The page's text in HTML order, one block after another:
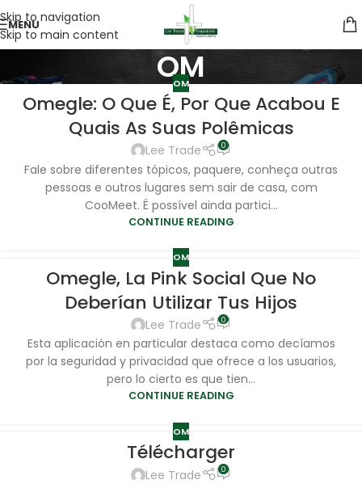
Skip to navigation
Skip to main content
MENU
OM
OM
Omegle: O Que É, Por Que Acabou E
Quais As Suas Polêmicas
Lee Trade 0
Fale sobre diferentes tópicos, paquere, conheça outras
pessoas e outros lugares sem sair de casa, com
CooMeet. É possível ainda partici...
CONTINUE READING
OM
Omegle, La Pink Social Que No
Deberían Utilizar Tus Hijos
Lee Trade 0
Esta aplicación en particular destaca como decíamos
por la seguridad y privacidad que ofrece a los usuarios,
pero lo cierto es que tien...
CONTINUE READING
OM
Télécharger
Lee Trade 0